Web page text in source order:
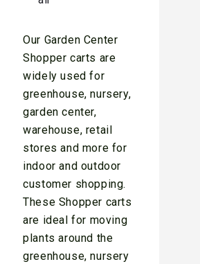
Our Garden Center
Shopper carts are
widely used for
greenhouse, nursery,
garden center,
warehouse, retail
stores and more for
indoor and outdoor
customer shopping.
These Shopper carts
are ideal for moving
plants around the
greenhouse, nursery